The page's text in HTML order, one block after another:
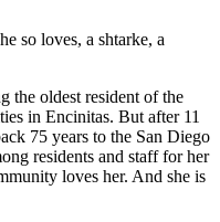
so loves, a shtarke, a
the oldest resident of the
in Encinitas. But after 11
75 years to the San Diego
residents and staff for her
loves her. And she is